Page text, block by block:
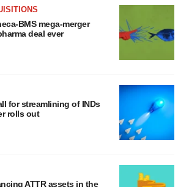
BMS mega-merger
deal ever
for streamlining of INDs
rolls out
ATTR assets in the